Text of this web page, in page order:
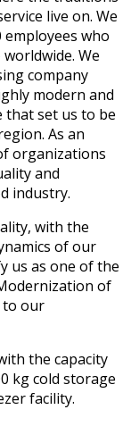
live on. We
who
We
company
modern and
that set us to be
As an
organizations
and
industry.
with the
of our
us as one of the
of
to our
the capacity
kg cold storage
facility.